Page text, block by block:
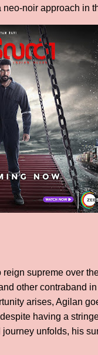
noir approach in
supreme over
other contraband
arises, Agilan
having a
unfolds, his